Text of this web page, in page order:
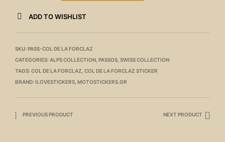
ADD TO WISHLIST
SKU: PASS-COL DE LA FORCLAZ
CATEGORIES: ALPS COLLECTION PASSOS SWISS COLLECTION
TAGS: COL DE LA FORCLAZ COL DE LA FORCLAZ STICKER
BRAND: ILOVESTICKERS MOTOSTICKERS.GR
PREVIOUS PRODUCT NEXT PRODUCT